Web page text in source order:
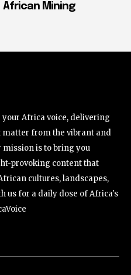
African Mining
Africa voice, delivering
matter from the vibrant and
mission is to bring you
provoking content that
cultures, landscapes,
us for a daily dose of Africa's